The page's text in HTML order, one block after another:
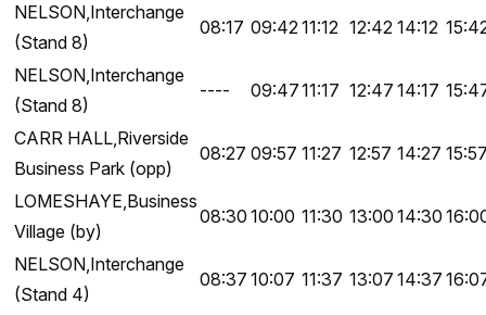
NELSON,Interchange
(Stand 8)
08:17 09:4211:12 12:42 14:12
NELSON,Interchange
(Stand 8)
---- 09:4711:17 12:47 14:17
CARR HALL,Riverside
Business Park (opp)
08:27 09:57 11:27 12:57 14:27
LOMESHAYE,Business
Village (by)
08:30 10:00 11:30 13:00 14:30
NELSON,Interchange
(Stand 4)
08:37 10:07 11:37 13:07 14:37